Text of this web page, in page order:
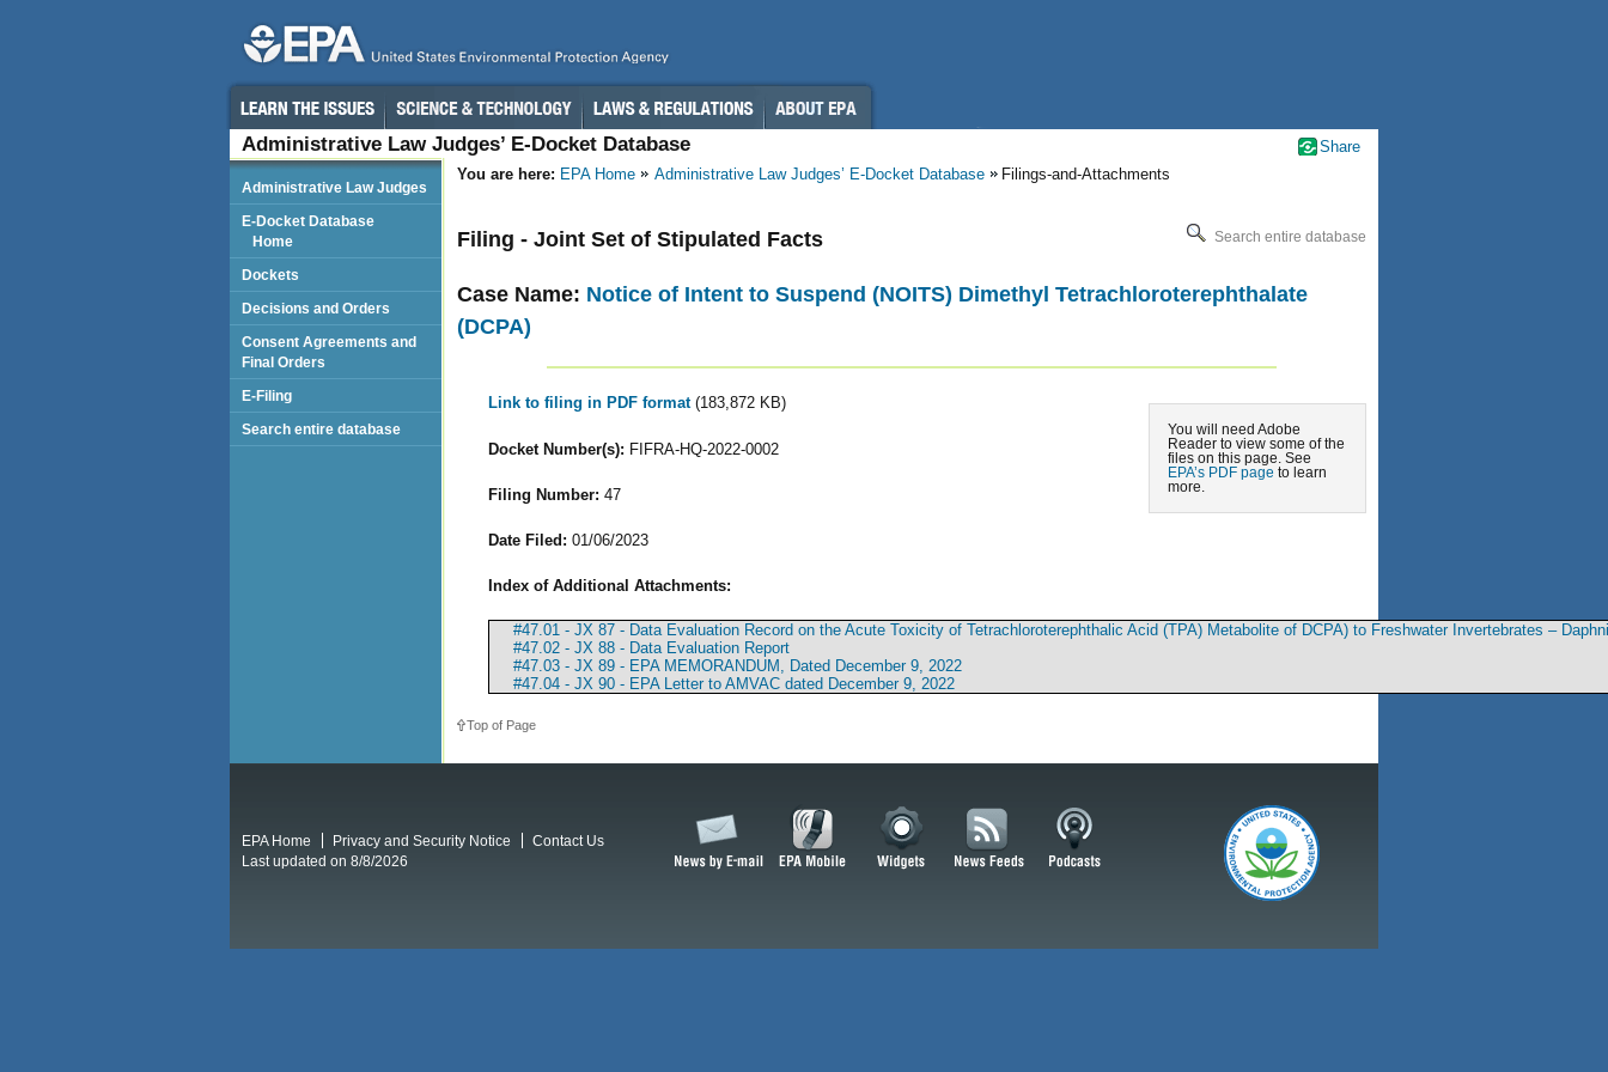
Administrative Law Judges’ E-Docket Database
You are here: EPA Home Administrative Law Judges’ E-Docket Database Filings-and-Attachments
Search entire database
Filing - Joint Set of Stipulated Facts
Case Name: Notice of Intent to Suspend (NOITS) Dimethyl Tetrachloroterephthalate
(DCPA)
You will need Adobe
Reader to view some of the
files on this page. See
EPA’s PDF page to learn
more.
Link to filing in PDF format (183,872 KB)
Docket Number(s): FIFRA-HQ-2022-0002
Filing Number: 47
Date Filed: 01/06/2023
Index of Additional Attachments:
#47.01 - JX 87 - Data Evaluation Record on the Acute Toxicity of Tetrachloroterephthalic Acid (TPA) Metabolite of DCPA) to Freshwater Invertebrates –
#47.02 - JX 88 - Data Evaluation Report
#47.03 - JX 89 - EPA MEMORANDUM, Dated December 9, 2022
#47.04 - JX 90 - EPA Letter to AMVAC dated December 9, 2022
Top of Page
Administrative Law Judges
E-Docket Database
Home
Dockets
Decisions and Orders
Consent Agreements and
Final Orders
E-Filing
Search entire database
Share
EPA Home Privacy and Security Notice
Contact Us
Last updated on 8/8/2026